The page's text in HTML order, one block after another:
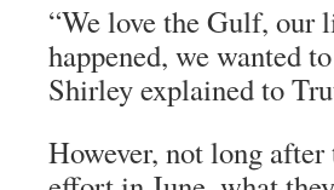
“We love the Gulf, our
happened, we wanted
Shirley explained to
However, not long after